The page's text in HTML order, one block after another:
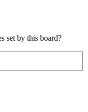
set by this board?